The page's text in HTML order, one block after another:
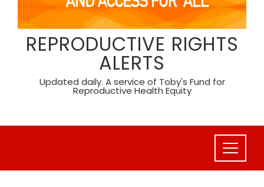
REPRODUCTIVE RIGHTS
ALERTS
Updated daily. A service of Toby's Fund for
Reproductive Health Equity